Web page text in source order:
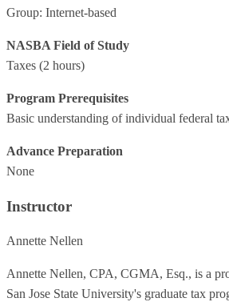
Group: Internet-based
NASBA Field of Study
Taxes (2 hours)
Program Prerequisites
Basic understanding of individual federal
Advance Preparation
None
Instructor
Annette Nellen
Annette Nellen, CPA, CGMA, Esq., is a
San Jose State University's graduate tax